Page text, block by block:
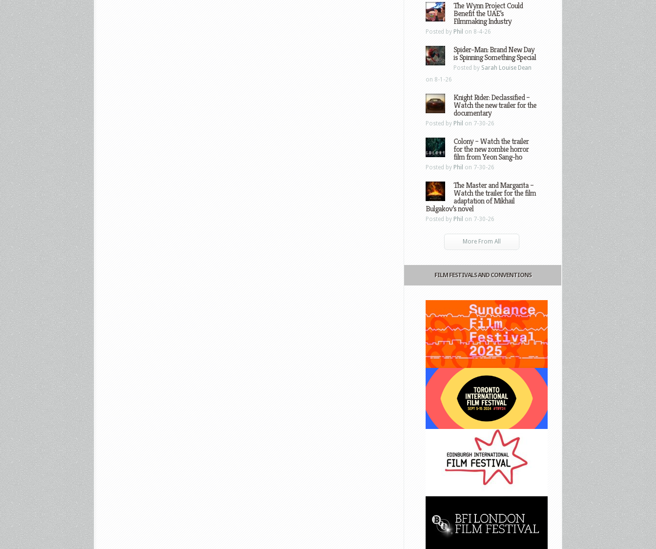
The Wynn Project Could
Benefit the UAE’s
Filmmaking Industry
Posted by Phil on 8-4-26
Spider-Man: Brand New Day
is Spinning Something Special
Posted by Sarah Louise Dean
on 8-1-26
Knight Rider: Declassified –
Watch the new trailer for the
documentary
Posted by Phil on 7-30-26
Colony – Watch the trailer
for the new zombie horror
film from Yeon Sang-ho
Posted by Phil on 7-30-26
The Master and Margarita –
Watch the trailer for the film
adaptation of Mikhail
Bulgakov’s novel
Posted by Phil on 7-30-26
More From All
FILM FESTIVALS AND CONVENTIONS